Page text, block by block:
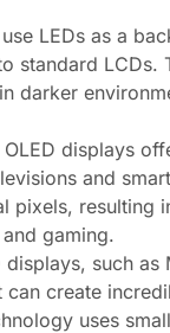
LEDs as a
standard LCDs.
darker
displays
and
pixels, resulting
gaming.
such as
create
uses